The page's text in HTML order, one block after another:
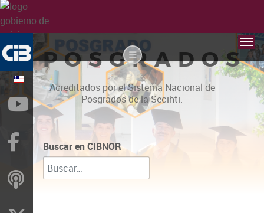
POSGRADOS
Acreditados por el Sistema Nacional de
Posgrados de la Secihti.
Buscar en CIBNOR
YouTube
Facebook
ivoox